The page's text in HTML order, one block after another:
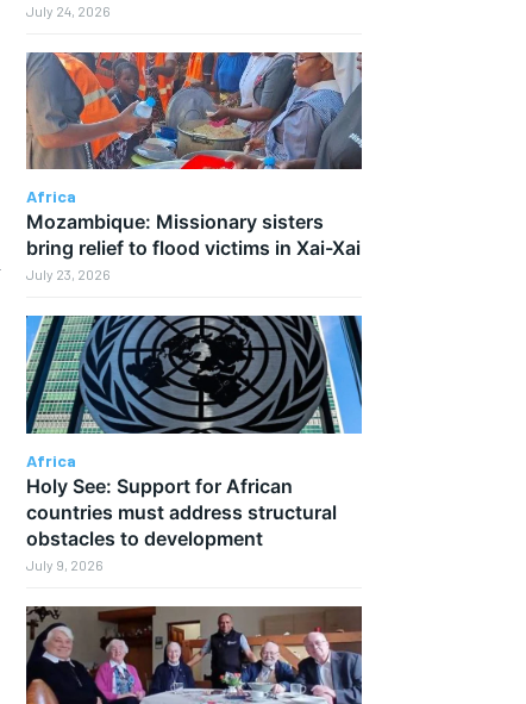
July 24, 2026
Africa
Mozambique: Missionary sisters
bring relief to flood victims in Xai-Xai
July 23, 2026
Africa
Holy See: Support for African
countries must address structural
obstacles to development
July 9, 2026